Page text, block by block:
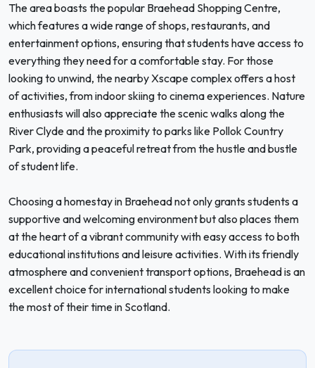
The area boasts the popular Braehead Shopping Centre,
which features a wide range of shops, restaurants, and
entertainment options, ensuring that students have access to
everything they need for a comfortable stay. For those
looking to unwind, the nearby Xscape complex offers a host
of activities, from indoor skiing to cinema experiences. Nature
enthusiasts will also appreciate the scenic walks along the
River Clyde and the proximity to parks like Pollok Country
Park, providing a peaceful retreat from the hustle and bustle
of student life.
Choosing a homestay in Braehead not only grants students a
supportive and welcoming environment but also places them
at the heart of a vibrant community with easy access to both
educational institutions and leisure activities. With its friendly
atmosphere and convenient transport options, Braehead is an
excellent choice for international students looking to make
the most of their time in Scotland.